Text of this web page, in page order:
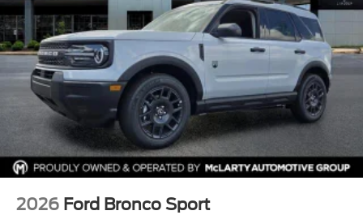
and Incentives vary based on consumers zip code and/or
state of residence. Contact Dealer for verification on
qualification for listed Incentives.$2250 - Retail Customer
Cash. Exp. 09/30/2026 $250 - Retail Customer Cash.
Exp. 09/30/2026
2026 Ford Bronco Sport